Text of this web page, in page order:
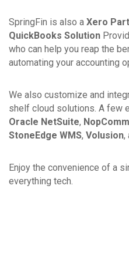
SpringFin is also a Xero
QuickBooks Solution
who can help you reap the
automating your accounting
We also customize and
shelf cloud solutions. A few
Oracle NetSuite,
StoneEdge WMS, Volusion,
Enjoy the convenience of a
everything tech.